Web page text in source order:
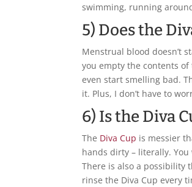
swimming, running
5) Does the
Menstrual blood doesn’t
you empty the contents of
even start smelling bad.
it. Plus, I don’t have to
6) Is the Diva
The Diva Cup is messier
hands dirty – literally.
There is also a possibility
rinse the Diva Cup every